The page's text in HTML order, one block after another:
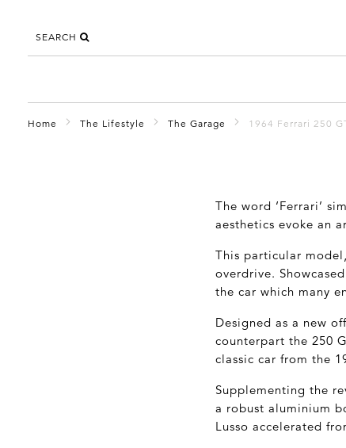
SEARCH
Home The Lifestyle The Garage 1964 Ferrari 250
The word ‘Ferrari’
aesthetics evoke an
This particular
overdrive.
the car which many
Designed as a new
counterpart the 250
classic car from the
Supplementing the
a robust aluminium
Lusso accelerated